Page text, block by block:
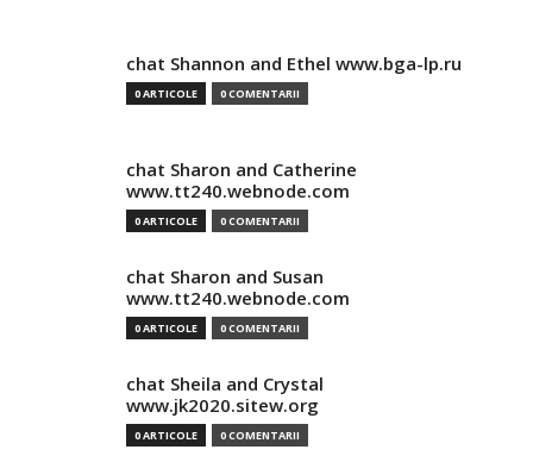
chat Shannon and Ethel www.bga-lp.ru
0 ARTICOLE 0 COMENTARII
chat Sharon and Catherine
www.tt240.webnode.com
0 ARTICOLE 0 COMENTARII
chat Sharon and Susan
www.tt240.webnode.com
0 ARTICOLE 0 COMENTARII
chat Sheila and Crystal
www.jk2020.sitew.org
0 ARTICOLE 0 COMENTARII